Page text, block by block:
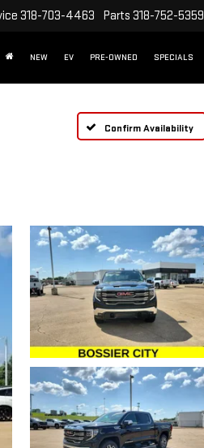
318-703-4463 Parts 318-752-5359
NEW EV PRE-OWNED SPECIALS
Confirm Availability